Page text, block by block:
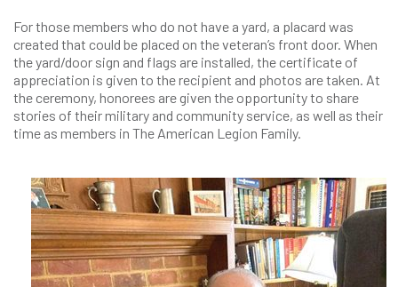
For those members who do not have a yard, a placard was
created that could be placed on the veteran’s front door. When
the yard/door sign and flags are installed, the certificate of
appreciation is given to the recipient and photos are taken. At
the ceremony, honorees are given the opportunity to share
stories of their military and community service, as well as their
time as members in The American Legion Family.